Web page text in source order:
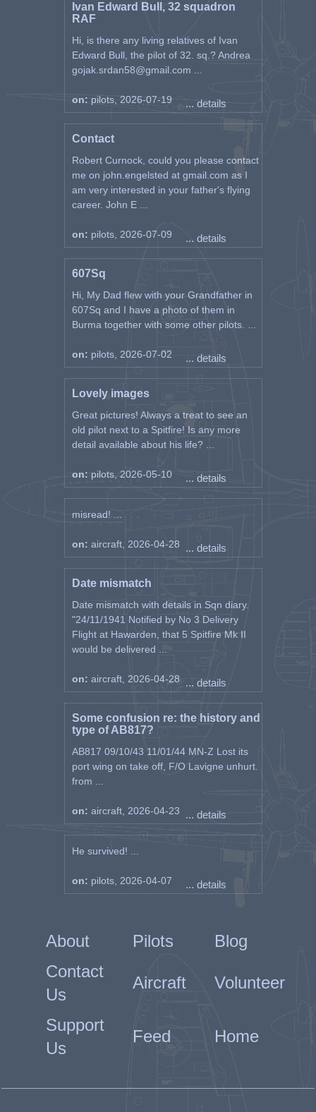
Ivan Edward Bull, 32 squadron
RAF
Hi, is there any living relatives of Ivan
Edward Bull, the pilot of 32. sq.? Andrea
gojak.srdan58@gmail.com ...
on: pilots, 2026-07-19 ... details
Contact
Robert Curnock, could you please contact
me on john.engelsted at gmail.com as I
am very interested in your father's flying
career. John E ...
on: pilots, 2026-07-09 ... details
607Sq
Hi, My Dad flew with your Grandfather in
607Sq and I have a photo of them in
Burma together with some other pilots. ...
on: pilots, 2026-07-02 ... details
Lovely images
Great pictures! Always a treat to see an
old pilot next to a Spitfire! Is any more
detail available about his life? ...
on: pilots, 2026-05-10 ... details
misread! ...
on: aircraft, 2026-04-28 ... details
Date mismatch
Date mismatch with details in Sqn diary.
"24/11/1941 Notified by No 3 Delivery
Flight at Hawarden, that 5 Spitfire Mk II
would be delivered ...
on: aircraft, 2026-04-28 ... details
Some confusion re: the history and
type of AB817?
AB817 09/10/43 11/01/44 MN-Z Lost its
port wing on take off, F/O Lavigne unhurt.
from ...
on: aircraft, 2026-04-23 ... details
He survived! ...
on: pilots, 2026-04-07 ... details
About Pilots
Blog
Contact
Us
Aircraft Volunteer
Support
Us
Feed Home